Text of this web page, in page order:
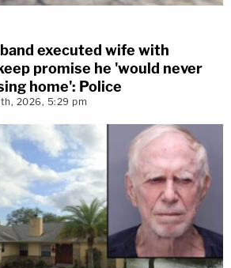
executed wife with
promise he 'would never
home': Police
2026, 5:29 pm